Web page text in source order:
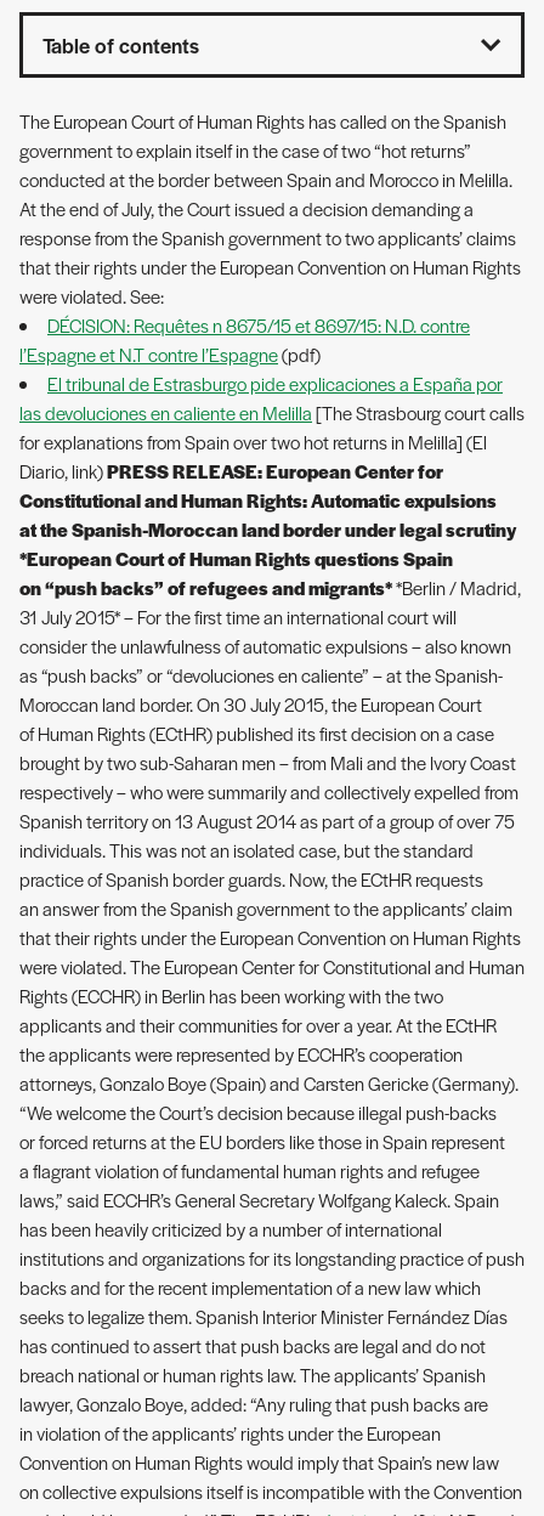
Table of contents
The European Court of Human Rights has called on the Spanish
government to explain itself in the case of two “hot returns”
conducted at the border between Spain and Morocco in Melilla.
At the end of July, the Court issued a decision demanding a
response from the Spanish government to two applicants’ claims
that their rights under the European Convention on Human Rights
were violated. See:
DÉCISION: Requêtes n 8675/15 et 8697/15: N.D. contre
l’Espagne et N.T contre l’Espagne(pdf)
El tribunal de Estrasburgo pide explicaciones a España por
las devoluciones en caliente en Melilla[The Strasbourg court calls
for explanations from Spain over two hot returns in Melilla] (El
Diario, link)PRESS RELEASE: European Center for
Constitutional and Human Rights: Automatic expulsions
at the Spanish-Moroccan land border under legal scrutiny
*European Court of Human Rights questions Spain
on “push backs” of refugees and migrants**Berlin / Madrid,
31 July 2015* – For the first time an international court will
consider the unlawfulness of automatic expulsions – also known
as “push backs” or “devoluciones en caliente” – at the Spanish-
Moroccan land border. On 30 July 2015, the European Court
of Human Rights (ECtHR) published its first decision on a case
brought by two sub-Saharan men – from Mali and the Ivory Coast
respectively – who were summarily and collectively expelled from
Spanish territory on 13 August 2014 as part of a group of over 75
individuals. This was not an isolated case, but the standard
practice of Spanish border guards. Now, the ECtHR requests
an answer from the Spanish government to the applicants’ claim
that their rights under the European Convention on Human Rights
were violated. The European Center for Constitutional and Human
Rights (ECCHR) in Berlin has been working with the two
applicants and their communities for over a year. At the ECtHR
the applicants were represented by ECCHR’s cooperation
attorneys, Gonzalo Boye (Spain) and Carsten Gericke (Germany).
“We welcome the Court’s decision because illegal push-backs
or forced returns at the EU borders like those in Spain represent
a flagrant violation of fundamental human rights and refugee
laws,” said ECCHR’s General Secretary Wolfgang Kaleck. Spain
has been heavily criticized by a number of international
institutions and organizations for its longstanding practice of push
backs and for the recent implementation of a new law which
seeks to legalize them. Spanish Interior Minister Fernández Días
has continued to assert that push backs are legal and do not
breach national or human rights law. The applicants’ Spanish
lawyer, Gonzalo Boye, added: “Any ruling that push backs are
in violation of the applicants’ rights under the European
Convention on Human Rights would imply that Spain’s new law
on collective expulsions itself is incompatible with the Convention